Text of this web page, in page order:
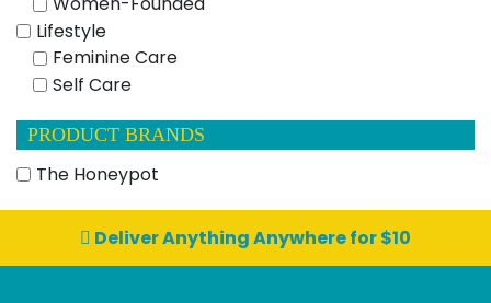
Lifestyle
Feminine Care
Self Care
PRODUCT BRANDS
The Honeypot
Deliver Anything Anywhere for $10